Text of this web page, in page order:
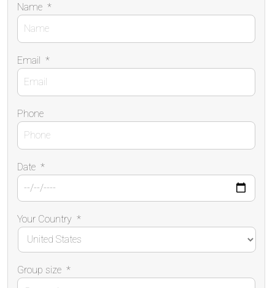
Name *
Email *
Phone
Date *
Your Country *
Group size *